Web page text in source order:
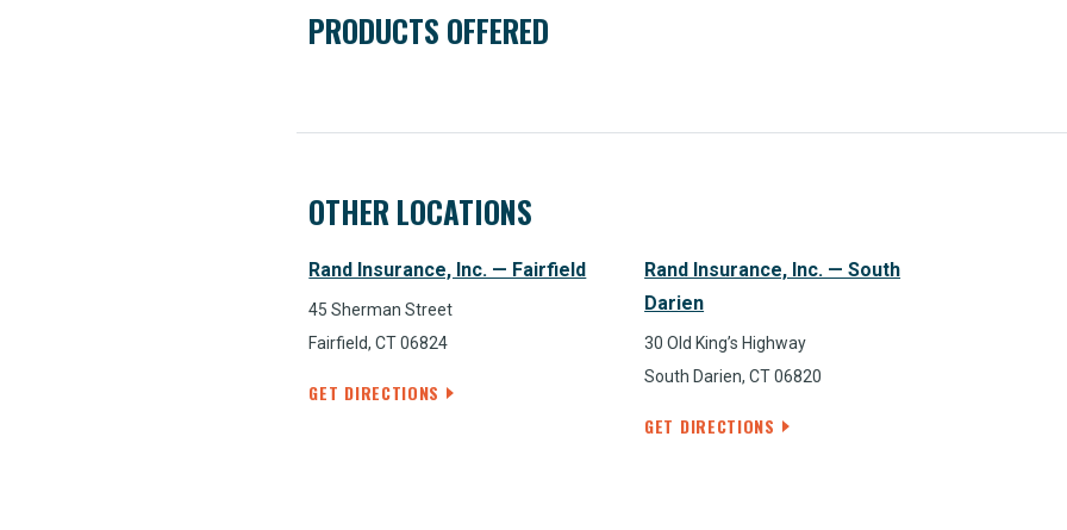
PRODUCTS OFFERED
OTHER LOCATIONS
Rand Insurance, Inc. — Fairfield
45 Sherman Street
Fairfield, CT 06824
GET DIRECTIONS
Rand Insurance, Inc. — South
Darien
30 Old King’s Highway
South Darien, CT 06820
GET DIRECTIONS